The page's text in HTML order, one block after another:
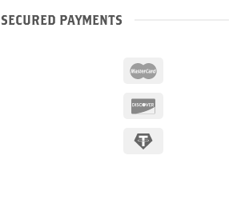
SECURED PAYMENTS